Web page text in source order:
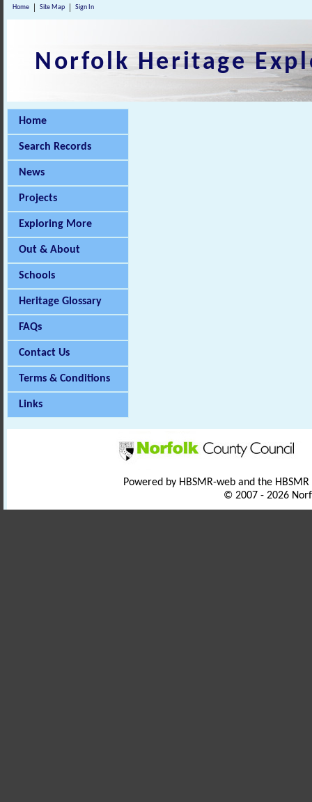
Home Site Map Sign In
Norfolk Heritage
Home
Search Records
News
Projects
Exploring More
Out & About
Schools
Heritage Glossary
FAQs
Contact Us
Terms & Conditions
Links
Powered by HBSMR-web and the
© 2007 - 2026